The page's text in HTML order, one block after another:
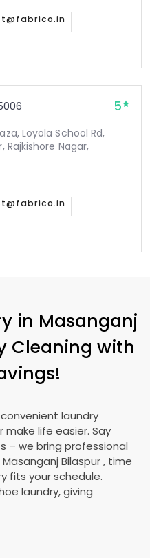
5
Loyola School Rd,
Rajkishore Nagar,
in Masanganj
Cleaning with
laundry
make life easier. Say
– we bring professional
Masanganj Bilaspur, time
fits your schedule.
laundry, giving